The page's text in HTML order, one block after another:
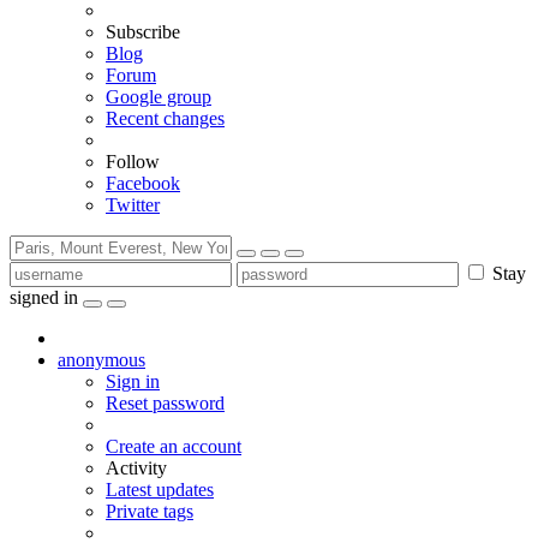
Subscribe
Blog
Forum
Google group
Recent changes
Follow
Facebook
Twitter
Stay
signed in
anonymous
Sign in
Reset password
Create an account
Activity
Latest updates
Private tags